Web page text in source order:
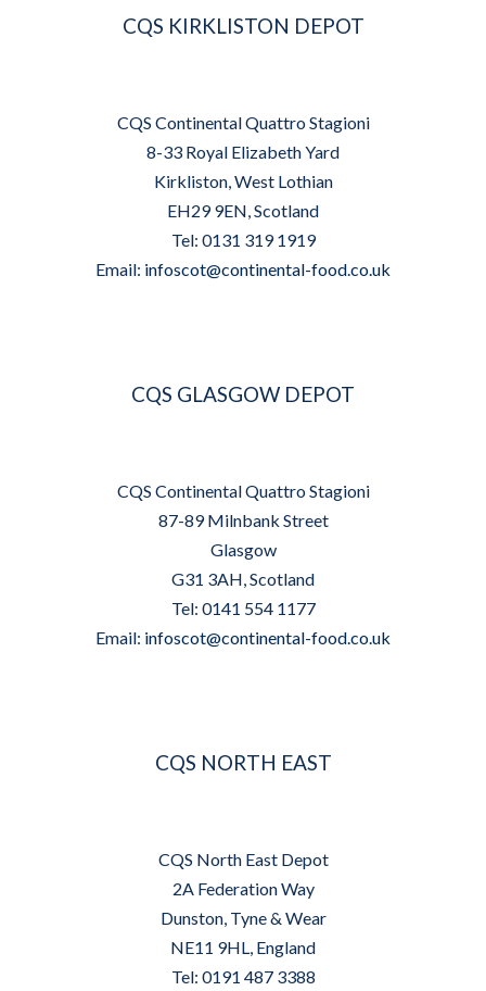
CQS KIRKLISTON DEPOT
CQS Continental Quattro Stagioni
8-33 Royal Elizabeth Yard
Kirkliston, West Lothian
EH29 9EN, Scotland
Tel: 0131 319 1919
Email: infoscot@continental-food.co.uk
CQS GLASGOW DEPOT
CQS Continental Quattro Stagioni
87-89 Milnbank Street
Glasgow
G31 3AH, Scotland
Tel: 0141 554 1177
Email: infoscot@continental-food.co.uk
CQS NORTH EAST
CQS North East Depot
2A Federation Way
Dunston, Tyne & Wear
NE11 9HL, England
Tel: 0191 487 3388